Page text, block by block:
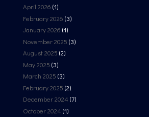
April 2026 (1)
February 2026 (3)
January 2026 (1)
November 2025 (3)
August 2025 (2)
May 2025 (3)
March 2025 (3)
February 2025 (2)
December 2024 (7)
October 2024 (1)